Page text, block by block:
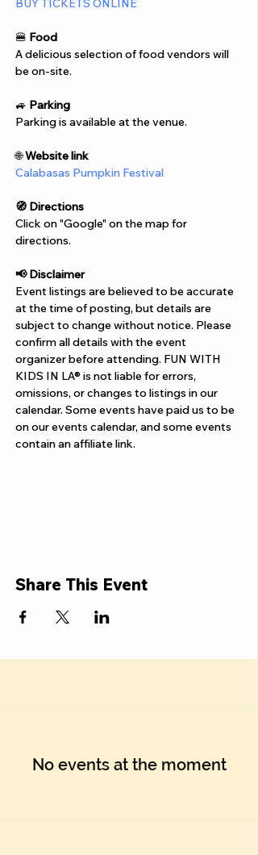
BUY TICKETS ONLINE
🍔 Food
A delicious selection of food vendors will
be on-site.
🚙 Parking
Parking is available at the venue.
🌐 Website link
Calabasas Pumpkin Festival
🧭 Directions
Click on "Google" on the map for
directions.
📢 Disclaimer
Event listings are believed to be accurate
at the time of posting, but details are
subject to change without notice. Please
confirm all details with the event
organizer before attending. FUN WITH
KIDS IN LA® is not liable for errors,
omissions, or changes to listings in our
calendar. Some events have paid us to be
on our events calendar, and some events
contain an affiliate link.
Share This Event
No events at the moment